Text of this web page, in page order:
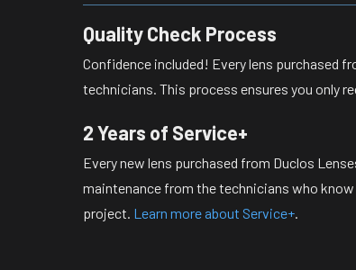
Quality Check Process
Confidence included! Every lens purchased
technicians. This process ensures you only
2 Years of Service+
Every new lens purchased from Duclos
maintenance from the technicians who
project. Learn more about Service+.